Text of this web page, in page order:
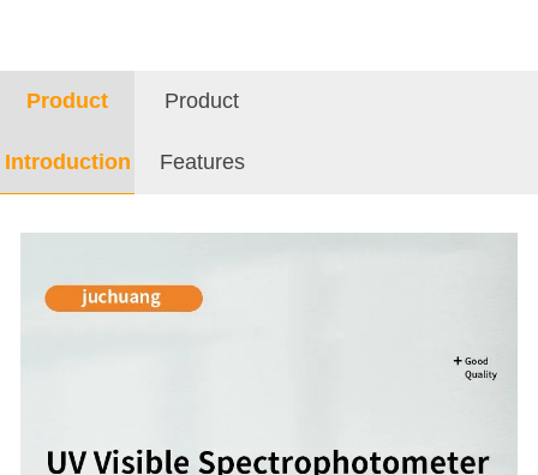
Product
Introduction
Product
Features